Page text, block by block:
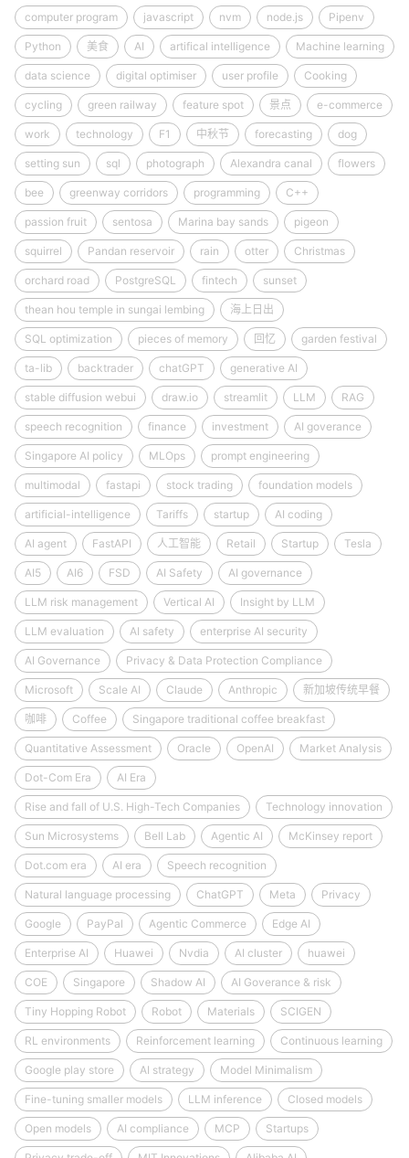
computer program javascript nvm node.js Pipenv
Python 美食 AI artifical intelligence Machine learning
data science digital optimiser user profile Cooking
cycling green railway feature spot 景点 e-commerce
work technology F1 中秋节 forecasting dog
setting sun sql photograph Alexandra canal flowers
bee greenway corridors programming C++
passion fruit sentosa Marina bay sands pigeon
squirrel Pandan reservoir rain otter Christmas
orchard road PostgreSQL fintech sunset
thean hou temple in sungai lembing 海上日出
SQL optimization pieces of memory 回忆 garden festival
ta-lib backtrader chatGPT generative AI
stable diffusion webui draw.io streamlit LLM RAG
speech recognition finance investment AI goverance
Singapore AI policy MLOps prompt engineering
multimodal fastapi stock trading foundation models
artificial-intelligence Tariffs startup AI coding
AI agent FastAPI 人工智能 Retail Startup Tesla
AI5 AI6 FSD AI Safety AI governance
LLM risk management Vertical AI Insight by LLM
LLM evaluation AI safety enterprise AI security
AI Governance Privacy & Data Protection Compliance
Microsoft Scale AI Claude Anthropic 新加坡传统早餐
咖啡 Coffee Singapore traditional coffee breakfast
Quantitative Assessment Oracle OpenAI Market Analysis
Dot-Com Era AI Era
Rise and fall of U.S. High-Tech Companies Technology innovation
Sun Microsystems Bell Lab Agentic AI McKinsey report
Dot.com era AI era Speech recognition
Natural language processing ChatGPT Meta Privacy
Google PayPal Agentic Commerce Edge AI
Enterprise AI Huawei Nvdia AI cluster huawei
COE Singapore Shadow AI AI Goverance & risk
Tiny Hopping Robot Robot Materials SCIGEN
RL environments Reinforcement learning Continuous learning
Google play store AI strategy Model Minimalism
Fine-tuning smaller models LLM inference Closed models
Open models AI compliance MCP Startups